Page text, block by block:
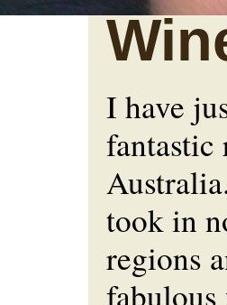
I have
fantastic
took in
regions